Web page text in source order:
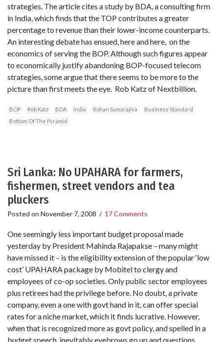
strategies. The article cites a study by BDA, a consulting firm
in India, which finds that the TOP contributes a greater
percentage to revenue than their lower-income counterparts.
An interesting debate has ensued, here and here, on the
economics of serving the BOP. Although such figures appear
to economically justify abandoning BOP-focused telecom
strategies, some argue that there seems to be more to the
picture than first meets the eye. Rob Katz of Nextbillion.
BOP Rob Katz BDA India Rohan Samarajiva
Business Standard
Bottom Of The Pyramid
Sri Lanka: No UPAHARA for farmers,
fishermen, street vendors and tea
pluckers
Posted on November 7, 2008 / 17 Comments
One seemingly less important budget proposal made
yesterday by President Mahinda Rajapakse – many might
have missed it – is the eligibility extension of the popular ‘low
cost’ UPAHARA package by Mobitel to clergy and
employees of co-op societies. Only public sector employees
plus retirees had the privilege before. No doubt, a private
company, even a one with govt hand in it, can offer special
rates for a niche market, which it finds lucrative. However,
when that is recognized more as govt policy, and spelled in a
budget speech, inevitably eyebrows go up and questions